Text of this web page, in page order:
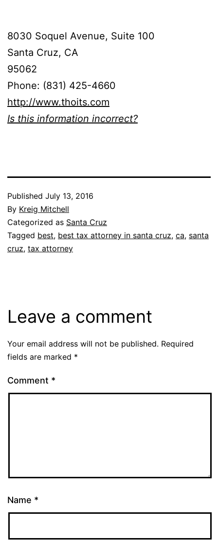
8030 Soquel Avenue, Suite 100
Santa Cruz, CA
95062
Phone: (831) 425-4660
http://www.thoits.com
Is this information incorrect?
Published July 13, 2016
By Kreig Mitchell
Categorized as Santa Cruz
Tagged best, best tax attorney in santa cruz, ca, santa
cruz, tax attorney
Leave a comment
Your email address will not be published. Required
fields are marked *
Comment *
Name *